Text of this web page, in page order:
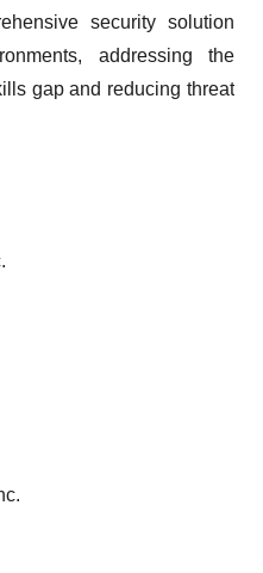
security solution
addressing the
gap and reducing threat